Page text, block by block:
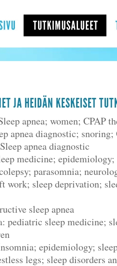
JA HEIDÄN KESKEISET
apnea; women; CPAP
apnea diagnostic; snoring;
apnea diagnostic
medicine; epidemiology;
parasomnia;
work; sleep deprivation;
sleep apnea
pediatric sleep medicine;
epidemiology;
legs; sleep disorders